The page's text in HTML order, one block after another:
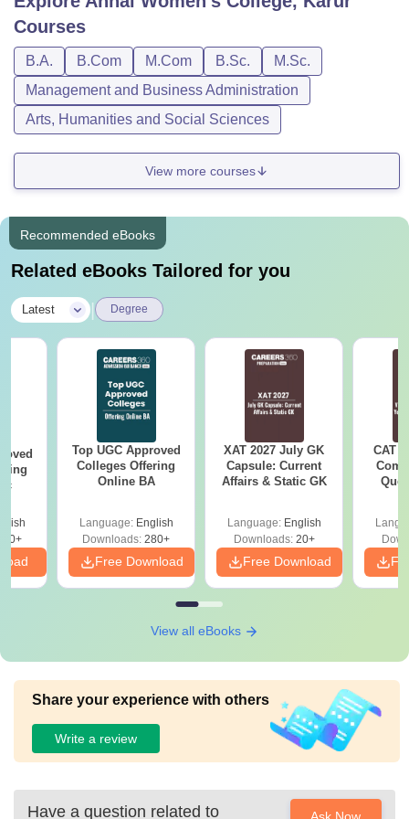
Courses
B.A. B.Com M.Com B.Sc.
M.Sc.
Management and Business Administration
Arts, Humanities and Social Sciences
View more courses
Recommended eBooks
Related eBooks Tailored for you
Latest Degree
Top UGC Approved
Colleges Offering
Online BA
Language: English
Downloads: 280+
Free Download
XAT 2027 July GK
Capsule: Current
Affairs & Static GK
Language: English
Downloads:20+
Free Download
CAT
View all eBooks
Share your experience with others
Write a review
Have a question related to